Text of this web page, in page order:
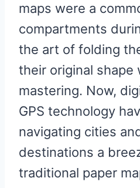
maps were a
compartments
the art of folding
their original shape
mastering. Now,
GPS technology
navigating cities
destinations a
traditional paper